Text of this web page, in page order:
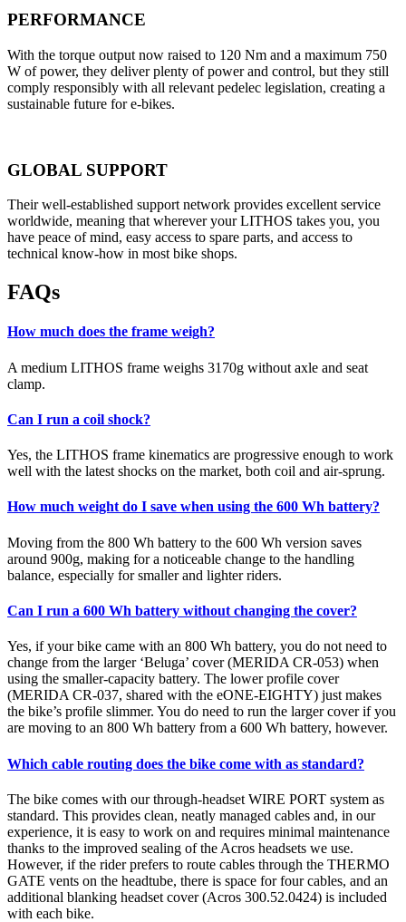
PERFORMANCE
With the torque output now raised to 120 Nm and a maximum 750
W of power, they deliver plenty of power and control, but they still
comply responsibly with all relevant pedelec legislation, creating a
sustainable future for e-bikes.
GLOBAL SUPPORT
Their well-established support network provides excellent service
worldwide, meaning that wherever your LITHOS takes you, you
have peace of mind, easy access to spare parts, and access to
technical know-how in most bike shops.
FAQs
How much does the frame weigh?
A medium LITHOS frame weighs 3170g without axle and seat
clamp.
Can I run a coil shock?
Yes, the LITHOS frame kinematics are progressive enough to work
well with the latest shocks on the market, both coil and air-sprung.
How much weight do I save when using the 600 Wh battery?
Moving from the 800 Wh battery to the 600 Wh version saves
around 900g, making for a noticeable change to the handling
balance, especially for smaller and lighter riders.
Can I run a 600 Wh battery without changing the cover?
Yes, if your bike came with an 800 Wh battery, you do not need to
change from the larger ‘Beluga’ cover (MERIDA CR-053) when
using the smaller-capacity battery. The lower profile cover
(MERIDA CR-037, shared with the eONE-EIGHTY) just makes
the bike’s profile slimmer. You do need to run the larger cover if you
are moving to an 800 Wh battery from a 600 Wh battery, however.
Which cable routing does the bike come with as standard?
The bike comes with our through-headset WIRE PORT system as
standard. This provides clean, neatly managed cables and, in our
experience, it is easy to work on and requires minimal maintenance
thanks to the improved sealing of the Acros headsets we use.
However, if the rider prefers to route cables through the THERMO
GATE vents on the headtube, there is space for four cables, and an
additional blanking headset cover (Acros 300.52.0424) is included
with each bike.